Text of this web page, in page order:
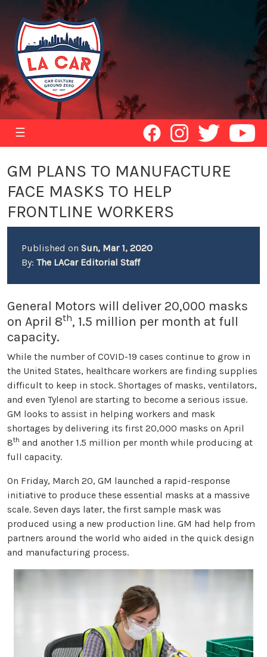
☰
GM PLANS TO MANUFACTURE
FACE MASKS TO HELP
FRONTLINE WORKERS
Published on Sun, Mar 1, 2020
By: The LACar Editorial Staff
General Motors will deliver 20,000 masks
on April 8th, 1.5 million per month at full
capacity.
While the number of COVID-19 cases continue to grow in
the United States, healthcare workers are finding supplies
difficult to keep in stock. Shortages of masks, ventilators,
and even Tylenol are starting to become a serious issue.
GM looks to assist in helping workers and mask
shortages by delivering its first 20,000 masks on April
8th and another 1.5 million per month while producing at
full capacity.
On Friday, March 20, GM launched a rapid-response
initiative to produce these essential masks at a massive
scale. Seven days later, the first sample mask was
produced using a new production line. GM had help from
partners around the world who aided in the quick design
and manufacturing process.